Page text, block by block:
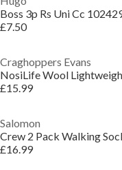
£7.50
Craghoppers Evans
£15.99
Salomon
£16.99